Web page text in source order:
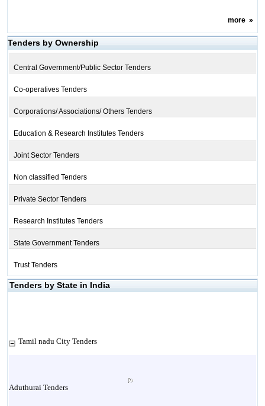
more»
Tenders by Ownership
Central Government/Public Sector Tenders
Co-operatives Tenders
Corporations/ Associations/ Others Tenders
Education & Research Institutes Tenders
Joint Sector Tenders
Non classified Tenders
Private Sector Tenders
Research Institutes Tenders
State Government Tenders
Trust Tenders
Tenders by State in India
Tamil nadu City Tenders
Aduthurai Tenders